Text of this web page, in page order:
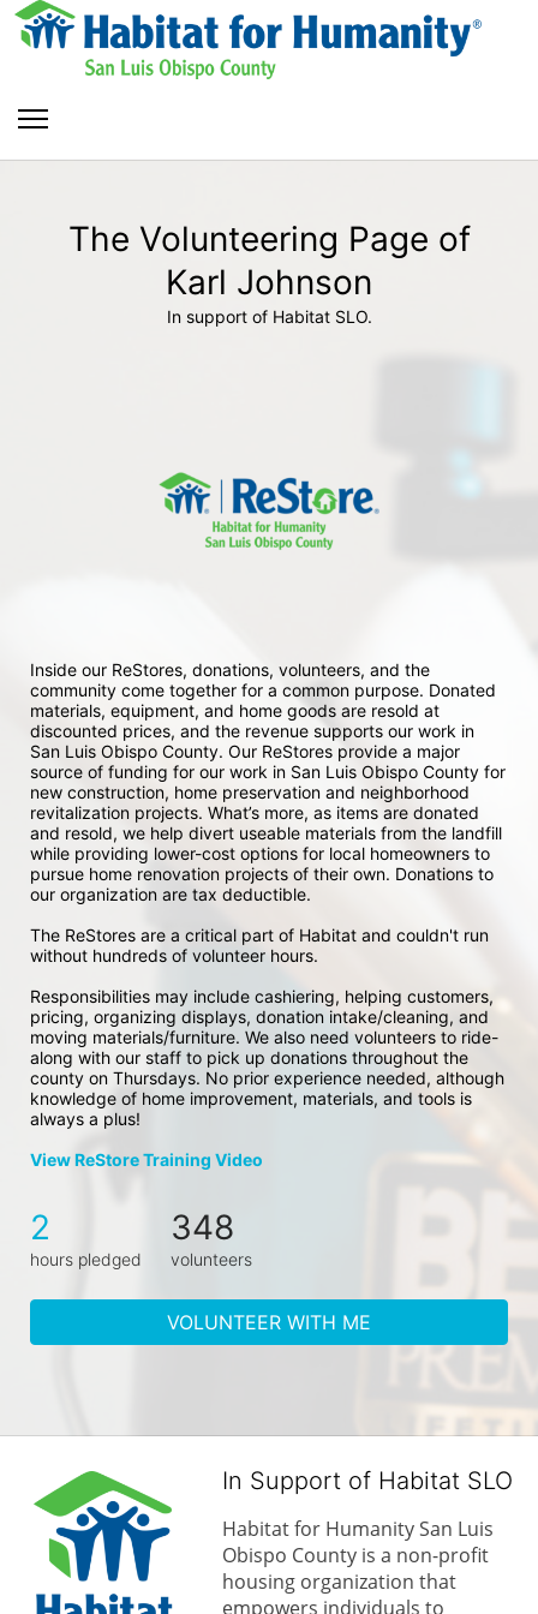
The Volunteering Page of
Karl Johnson
In support of Habitat SLO.
Inside our ReStores, donations, volunteers, and the
community come together for a common purpose. Donated
materials, equipment, and home goods are resold at
discounted prices, and the revenue supports our work in
San Luis Obispo County. Our ReStores provide a major
source of funding for our work in San Luis Obispo County for
new construction, home preservation and neighborhood
revitalization projects. What’s more, as items are donated
and resold, we help divert useable materials from the landfill
while providing lower-cost options for local homeowners to
pursue home renovation projects of their own. Donations to
our organization are tax deductible.
The ReStores are a critical part of Habitat and couldn't run
without hundreds of volunteer hours.
Responsibilities may include cashiering, helping customers,
pricing, organizing displays, donation intake/cleaning, and
moving materials/furniture. We also need volunteers to ride-
along with our staff to pick up donations throughout the
county on Thursdays. No prior experience needed, although
knowledge of home improvement, materials, and tools is
always a plus!
View ReStore Training Video
2
hours pledged
348
volunteers
VOLUNTEER WITH ME
In Support of Habitat SLO
Habitat for Humanity San Luis
Obispo County is a non-profit
housing organization that
empowers individuals to